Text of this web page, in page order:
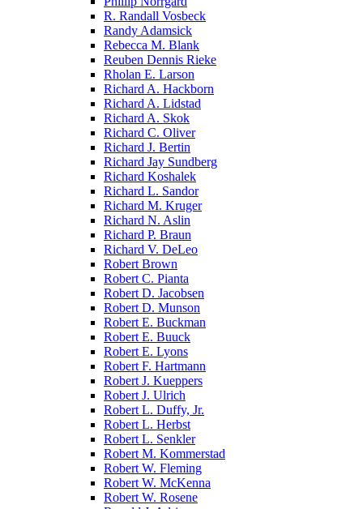
R. Randall Vosbeck
Randy Adamsick
Rebecca M. Blank
Reuben Dennis Rieke
Rholan E. Larson
Richard A. Hackborn
Richard A. Lidstad
Richard A. Skok
Richard C. Oliver
Richard J. Bertin
Richard Jay Sundberg
Richard Koshalek
Richard L. Sandor
Richard M. Kruger
Richard N. Aslin
Richard P. Braun
Richard V. DeLeo
Robert Brown
Robert C. Pianta
Robert D. Jacobsen
Robert D. Munson
Robert E. Buckman
Robert E. Buuck
Robert E. Lyons
Robert F. Hartmann
Robert J. Kueppers
Robert J. Ulrich
Robert L. Duffy, Jr.
Robert L. Herbst
Robert L. Senkler
Robert M. Kommerstad
Robert W. Fleming
Robert W. McKenna
Robert W. Rosene